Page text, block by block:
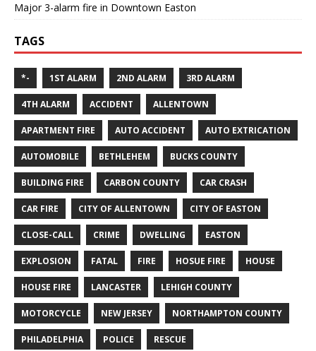
Major 3-alarm fire in Downtown Easton
TAGS
*- 1ST ALARM 2ND ALARM 3RD ALARM
4TH ALARM ACCIDENT ALLENTOWN
APARTMENT FIRE AUTO ACCIDENT AUTO EXTRICATION
AUTOMOBILE BETHLEHEM BUCKS COUNTY
BUILDING FIRE CARBON COUNTY CAR CRASH
CAR FIRE CITY OF ALLENTOWN CITY OF EASTON
CLOSE-CALL CRIME DWELLING EASTON
EXPLOSION FATAL FIRE HOSUE FIRE HOUSE
HOUSE FIRE LANCASTER LEHIGH COUNTY
MOTORCYCLE NEW JERSEY NORTHAMPTON COUNTY
PHILADELPHIA POLICE RESCUE